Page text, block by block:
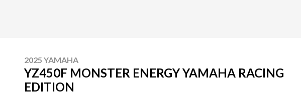
2025 YAMAHA
YZ450F MONSTER ENERGY YAMAHA RACING
EDITION